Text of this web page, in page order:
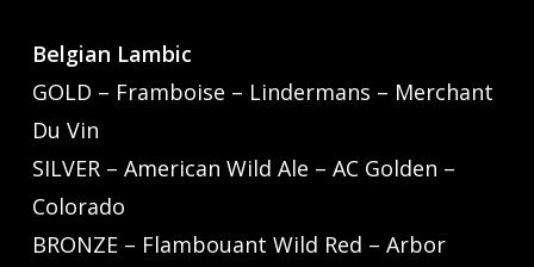
Belgian Lambic
GOLD – Framboise – Lindermans – Merchant
Du Vin
SILVER – American Wild Ale – AC Golden –
Colorado
BRONZE – Flambouant Wild Red – Arbor